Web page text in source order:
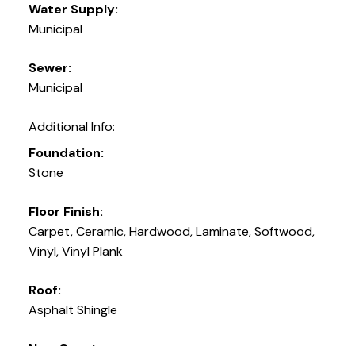
Water Supply:
Municipal
Sewer:
Municipal
Additional Info:
Foundation:
Stone
Floor Finish:
Carpet, Ceramic, Hardwood, Laminate, Softwood,
Vinyl, Vinyl Plank
Roof:
Asphalt Shingle